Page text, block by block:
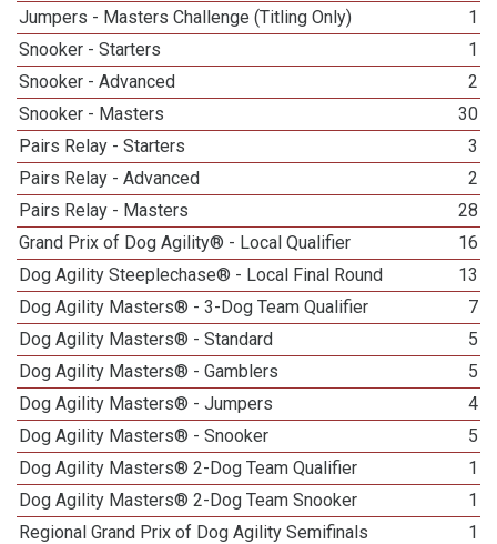
Jumpers - Masters Challenge (Titling Only)
1
Snooker - Starters
1
Snooker - Advanced
2
Snooker - Masters
30
Pairs Relay - Starters
3
Pairs Relay - Advanced
2
Pairs Relay - Masters
28
Grand Prix of Dog Agility® - Local Qualifier
16
Dog Agility Steeplechase® - Local Final Round
13
Dog Agility Masters® - 3-Dog Team Qualifier
7
Dog Agility Masters® - Standard
5
Dog Agility Masters® - Gamblers
5
Dog Agility Masters® - Jumpers
4
Dog Agility Masters® - Snooker
5
Dog Agility Masters® 2-Dog Team Qualifier
1
Dog Agility Masters® 2-Dog Team Snooker
1
Regional Grand Prix of Dog Agility Semifinals
1